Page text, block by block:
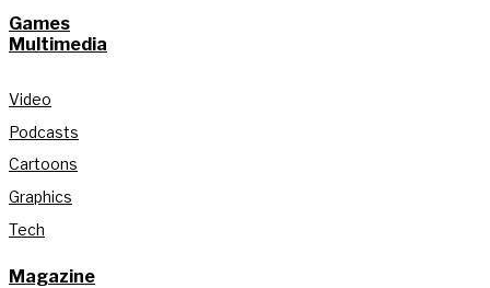
Games
Multimedia
Video
Podcasts
Cartoons
Graphics
Tech
Magazine